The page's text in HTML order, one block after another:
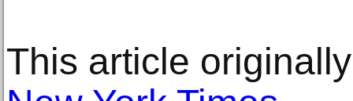
This article